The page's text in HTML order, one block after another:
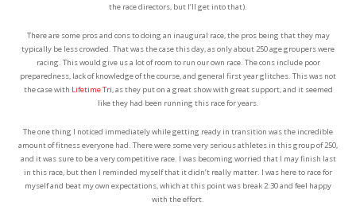
the race directors, but I’ll get into that).
There are some pros and cons to doing an inaugural race, the pros being that they may
typically be less crowded. That was the case this day, as only about 250 age groupers were
racing. This would give us a lot of room to run our own race. The cons include poor
preparedness, lack of knowledge of the course, and general first year glitches. This was not
the case with Lifetime Tri, as they put on a great show with great support, and it seemed
like they had been running this race for years.
The one thing I noticed immediately while getting ready in transition was the incredible
amount of fitness everyone had. There were some very serious athletes in this group of 250,
and it was sure to be a very competitive race. I was becoming worried that I may finish last
in this race, but then I reminded myself that it didn’t really matter. I was here to race for
myself and beat my own expectations, which at this point was break 2:30 and feel happy
with the effort.